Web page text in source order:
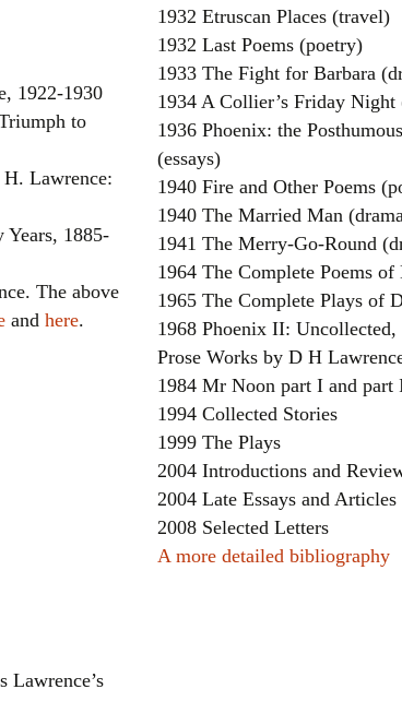
1922-1930
to
Lawrence:
1885-
The above
and here.
Lawrence’s
1932 Etruscan Places (travel)
1932 Last Poems (poetry)
1933 The Fight for Barbara
1934 A Collier’s Friday Night
1936 Phoenix: the
(essays)
1940 Fire and Other Poems
1940 The Married Man
1941 The Merry-Go-Round
1964 The Complete Poems
1965 The Complete Plays of
1968 Phoenix II:
Prose Works by D H
1984 Mr Noon part I and part
1994 Collected Stories
1999 The Plays
2004 Introductions and
2004 Late Essays and Articles
2008 Selected Letters
A more detailed bibliography